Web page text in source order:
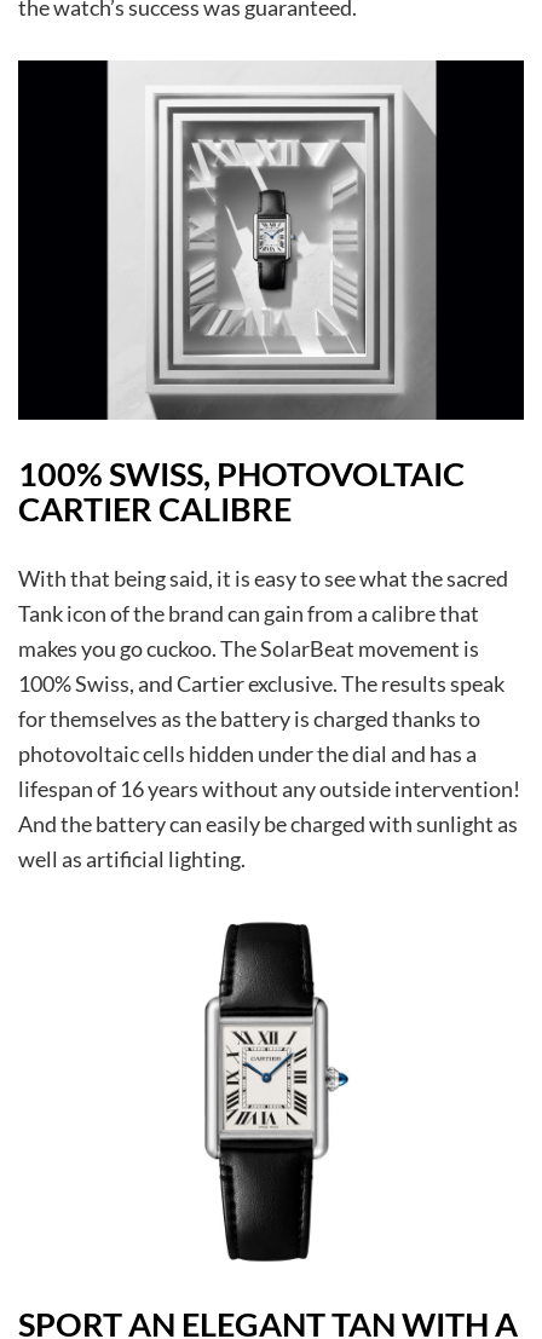
the watch’s success was guaranteed.
100% SWISS, PHOTOVOLTAIC
CARTIER CALIBRE
With that being said, it is easy to see what the sacred
Tank icon of the brand can gain from a calibre that
makes you go cuckoo. The SolarBeat movement is
100% Swiss, and Cartier exclusive. The results speak
for themselves as the battery is charged thanks to
photovoltaic cells hidden under the dial and has a
lifespan of 16 years without any outside intervention!
And the battery can easily be charged with sunlight as
well as artificial lighting.
SPORT AN ELEGANT TAN WITH A